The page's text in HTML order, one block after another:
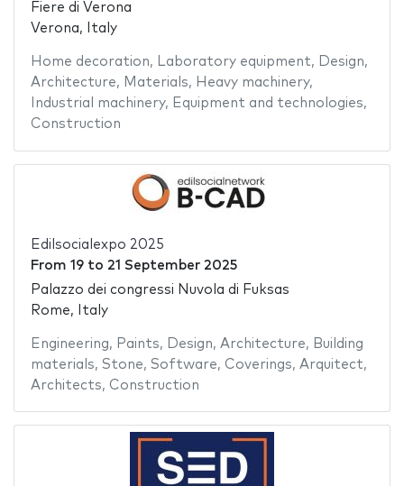
Fiere di Verona
Verona, Italy
Home decoration, Laboratory equipment, Design,
Architecture, Materials, Heavy machinery,
Industrial machinery, Equipment and technologies,
Construction
Edilsocialexpo 2025
From 19to 21 September 2025
Palazzo dei congressi Nuvola di Fuksas
Rome, Italy
Engineering, Paints, Design, Architecture, Building
materials, Stone, Software, Coverings, Arquitect,
Architects, Construction